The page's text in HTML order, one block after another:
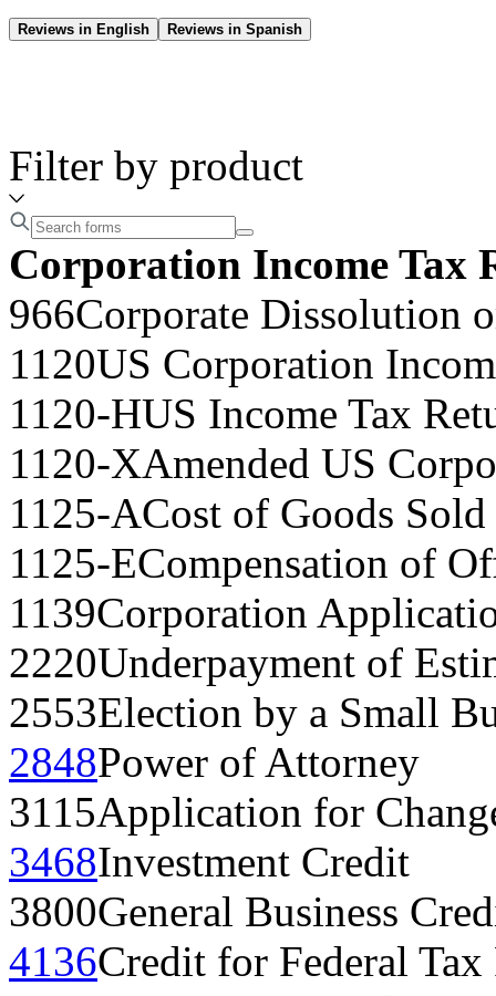
Reviews in English Reviews in Spanish
Filter by product
Corporation Income Tax
966Corporate Dissolution
1120US Corporation
1120-HUS Income Tax
1120-XAmended US
1125-ACost of Goods Sold
1125-ECompensation of
1139Corporation
2220Underpayment of
2553Election by a Small
2848Power of Attorney
3115Application for
3468Investment Credit
3800General Business
4136Credit for Federal Tax